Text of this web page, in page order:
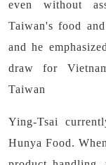
even without
Taiwan's food
and he
draw for
Taiwan
Ying-Tsai
Hunya Food.